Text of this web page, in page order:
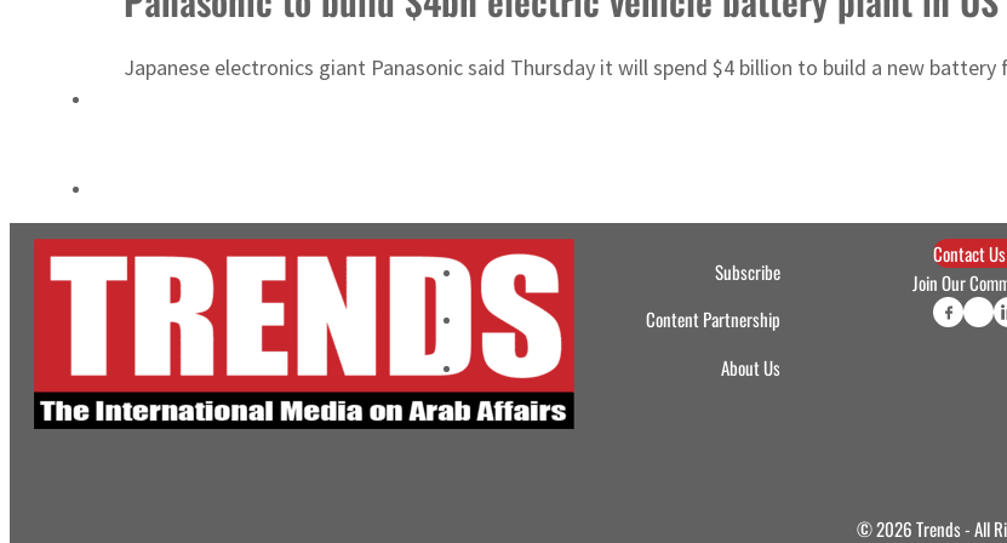
Empower profit climbs 16%
Saudi, Turkey, Pakistan forge defence pact as regional tensions deepen
Japanese electronics giant Panasonic said Thursday it will spend $4 billion to build a new
Subscribe
Content Partnership
About Us
Contact Us
Join Our
© 2026 Trends - All